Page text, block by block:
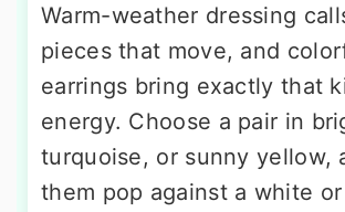
Warm-weather dressing
pieces that move, and
earrings bring exactly that
energy. Choose a pair in
turquoise, or sunny yellow,
them pop against a white